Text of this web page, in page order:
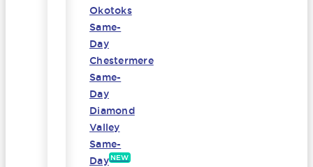
Okotoks
Same-
Day
Chestermere
Same-
Day
Diamond
Valley
Same-
Day NEW